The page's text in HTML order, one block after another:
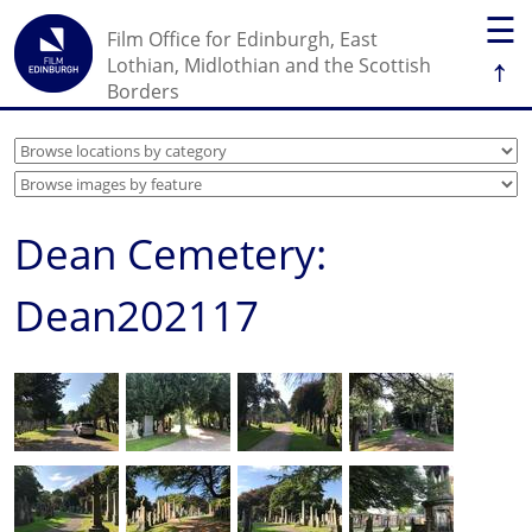
☰
↑
Film Office for Edinburgh, East
Lothian, Midlothian and the Scottish
Borders
Dean Cemetery:
Dean202117